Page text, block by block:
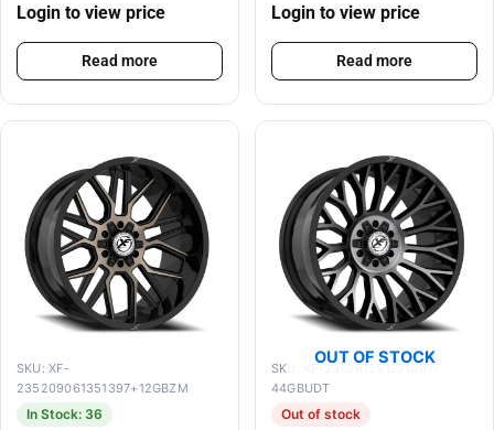
Login to view price
Read more
Login to view price
Read more
SKU: XF-
235209061351397+12GBZM
In Stock: 36
OUT OF STOCK
SKU: XF-237261251271397-
44GBUDT
Out of stock